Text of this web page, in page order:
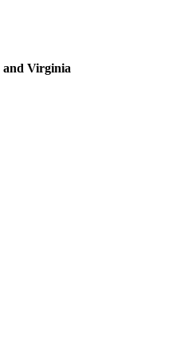
Virginia